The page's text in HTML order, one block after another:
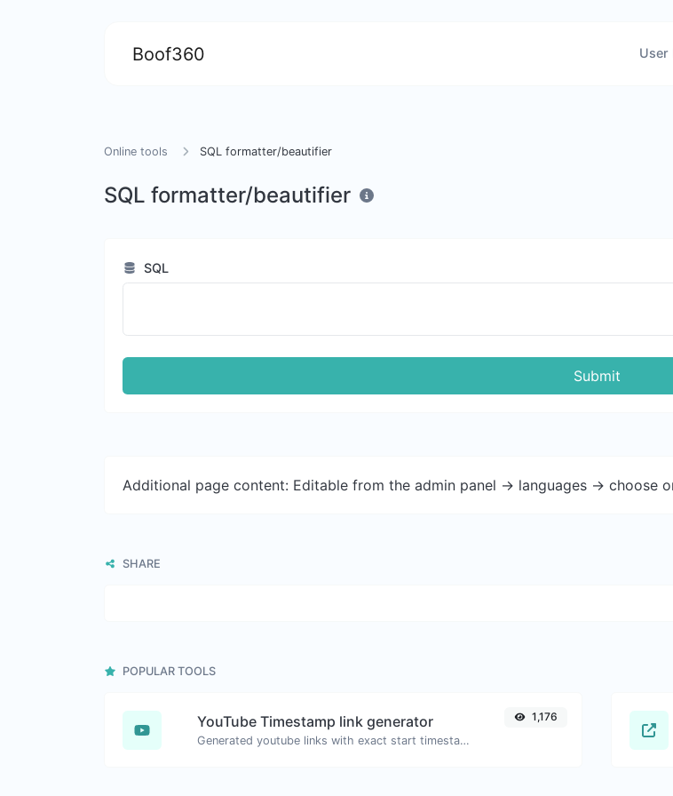
Boof360 User
Online tools SQL formatter/beautifier
SQL formatter/beautifier
SQL
Submit
Additional page content: Editable from the admin panel -> languages -> choose
SHARE
POPULAR TOOLS
YouTube Timestamp link generator
Generated youtube links with exact start timestamp, helpful for mobile users.
1,176